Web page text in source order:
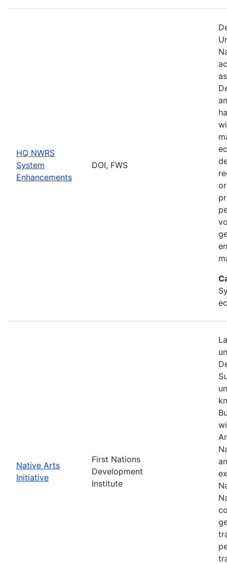
HQ NWRS
System
Enhancements
DOI, FWS
Native Arts
Initiative
First Nations
Development
Institute